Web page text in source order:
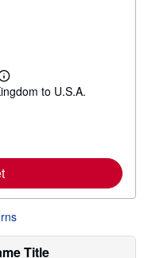
L
e
e
a
b
o
u
t
s
to U.S.A.
Title